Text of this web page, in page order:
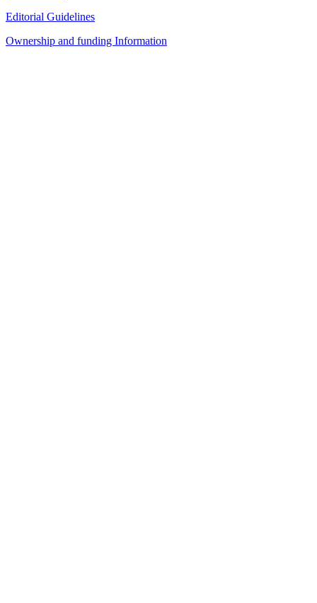
Editorial Guidelines
Ownership and funding Information